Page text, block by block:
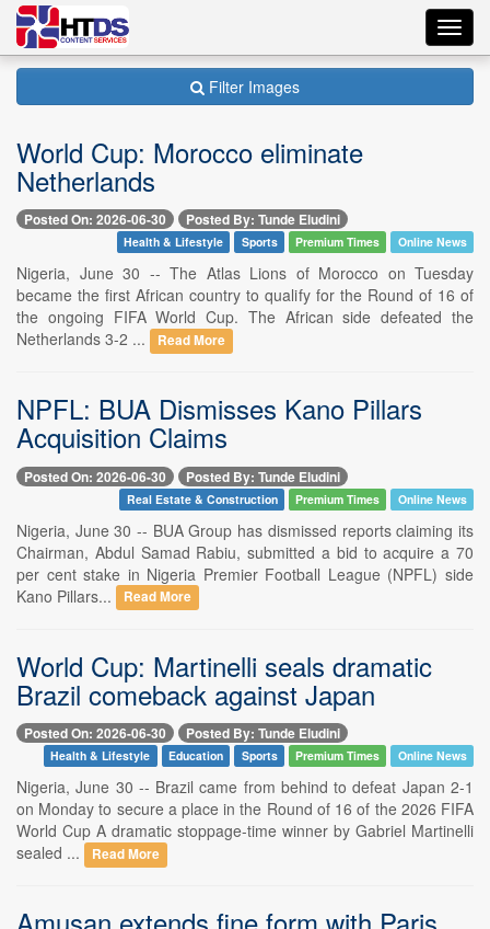
Filter Images
World Cup: Morocco eliminate
Netherlands
Posted On: 2026-06-30 Posted By: Tunde Eludini
Health & Lifestyle Sports Premium Times Online News
Nigeria, June 30 -- The Atlas Lions of Morocco on Tuesday
became the first African country to qualify for the Round of 16 of
the ongoing FIFA World Cup. The African side defeated the
Netherlands 3-2 ...
Read More
NPFL: BUA Dismisses Kano Pillars
Acquisition Claims
Posted On: 2026-06-30 Posted By: Tunde Eludini
Real Estate & Construction Premium Times Online News
Nigeria, June 30 -- BUA Group has dismissed reports claiming its
Chairman, Abdul Samad Rabiu, submitted a bid to acquire a 70
per cent stake in Nigeria Premier Football League (NPFL) side
Kano Pillars...
Read More
World Cup: Martinelli seals dramatic
Brazil comeback against Japan
Posted On: 2026-06-30 Posted By: Tunde Eludini
Health & Lifestyle Education Sports Premium Times Online News
Nigeria, June 30 -- Brazil came from behind to defeat Japan 2-1
on Monday to secure a place in the Round of 16 of the 2026 FIFA
World Cup A dramatic stoppage-time winner by Gabriel Martinelli
sealed ...
Read More